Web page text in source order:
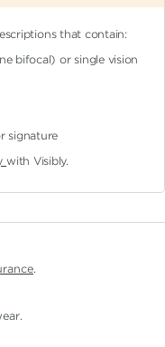
that contain:
bifocal)or single vision
signature
with Visibly.
.